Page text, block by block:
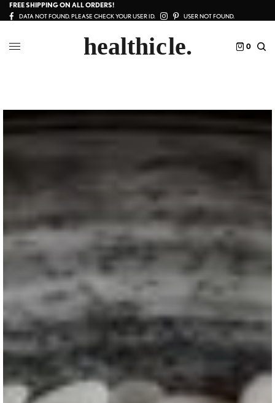
FREE SHIPPING ON ALL ORDERS!
DATA NOT FOUND. PLEASE CHECK YOUR USER ID. USER NOT FOUND.
0